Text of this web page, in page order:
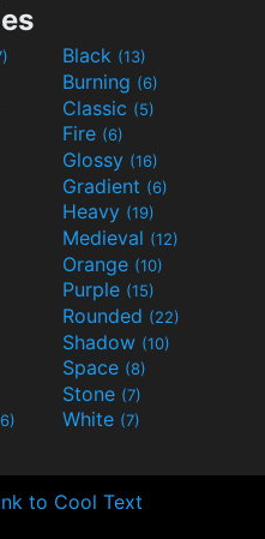
Black (13)
Burning (6)
Classic (5)
Fire (6)
Glossy (16)
Gradient (6)
Heavy (19)
Medieval (12)
Orange (10)
Purple (15)
Rounded (22)
Shadow (10)
Space (8)
Stone (7)
White (7)
to Cool Text